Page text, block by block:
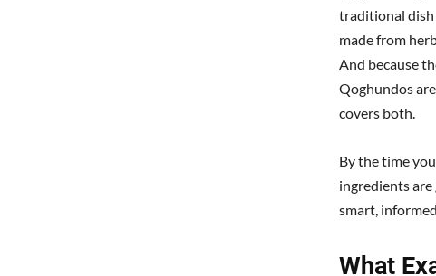
traditional dish
made from
And because
Qoghundos
covers both.
By the time
ingredients
smart,
What